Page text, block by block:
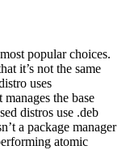
popular choices.
it’s not the same
uses
the base
distros use .deb
a package manager
atomic